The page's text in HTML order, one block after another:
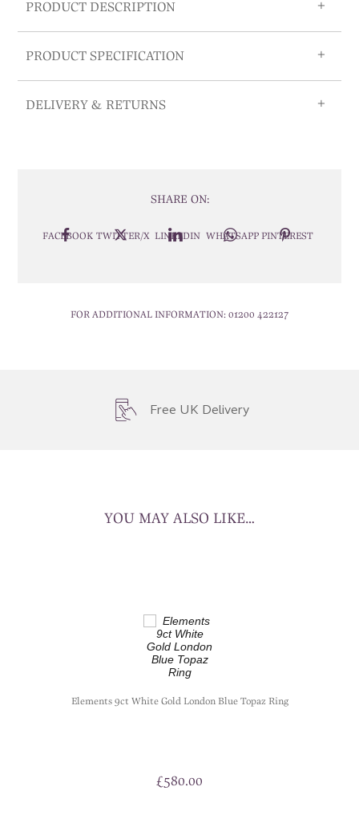
PRODUCT DESCRIPTION
PRODUCT SPECIFICATION
DELIVERY & RETURNS
SHARE ON:
FACEBOOK TWITTER/X LINKEDIN WHATSAPP PINTEREST
FOR ADDITIONAL INFORMATION: 01200 422127
Free UK Delivery
YOU MAY ALSO LIKE…
Elements 9ct White Gold London Blue Topaz Ring
£580.00